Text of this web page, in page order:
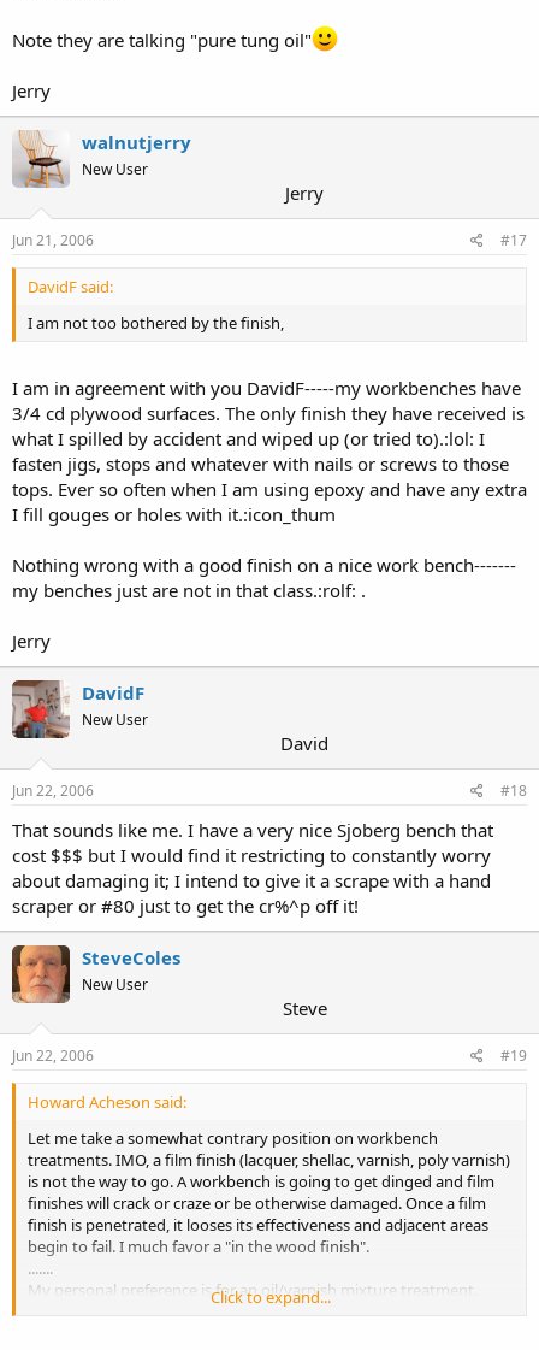
Note they are talking "pure tung oil"
Jerry
walnutjerry
New User
Jerry
Jun 21, 2006 #17
DavidF said:
I am not too bothered by the finish,
I am in agreement with you DavidF-----my workbenches have
3/4 cd plywood surfaces. The only finish they have received is
what I spilled by accident and wiped up (or tried to).:lol: I
fasten jigs, stops and whatever with nails or screws to those
tops. Ever so often when I am using epoxy and have any extra
I fill gouges or holes with it.:icon_thum
Nothing wrong with a good finish on a nice work bench-------
my benches just are not in that class.:rolf: .
Jerry
DavidF
New User
David
Jun 22, 2006 #18
That sounds like me. I have a very nice Sjoberg bench that
cost $$$ but I would find it restricting to constantly worry
about damaging it; I intend to give it a scrape with a hand
scraper or #80 just to get the cr%^p off it!
SteveColes
New User
Steve
Jun 22, 2006 #19
Howard Acheson said:
Let me take a somewhat contrary position on workbench
treatments. IMO, a film finish (lacquer, shellac, varnish, poly varnish)
is not the way to go. A workbench is going to get dinged and film
finishes will crack or craze or be otherwise damaged. Once a film
finish is penetrated, it looses its effectiveness and adjacent areas
begin to fail. I much favor a "in the wood finish".
.......
My personal preference is for an oil/varnish mixture treatment.
Either use Minwax Tung Oil Finish, Minwax Antique oil or a
Click to expand...